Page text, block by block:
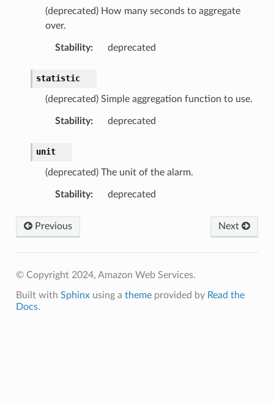
(deprecated) How many seconds to aggregate
over.
Stability: deprecated
statistic
(deprecated) Simple aggregation function to use.
Stability: deprecated
unit
(deprecated) The unit of the alarm.
Stability: deprecated
Previous Next
© Copyright 2024, Amazon Web Services.
Built with Sphinxusing a themeprovided by Read the
Docs.